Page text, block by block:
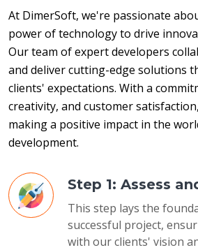
At DimerSoft, we're passionate
power of technology to drive
Our team of expert developers
and deliver cutting-edge solutions
clients' expectations. With a
creativity, and customer
making a positive impact in the
development.
Step 1: Assess
This step lays the
successful project,
with our clients' vision